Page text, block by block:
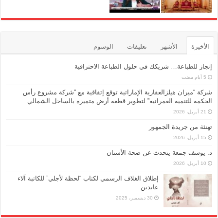
الأخيرة الأشهر تعليقات الوسوم
إنجاز للطباعة… شريكك في حلول الطباعة الاحترافية
شركة “ميران هيلزالعقارية الإماراتية توقع إتفاقية مع “شركة مشروع رأس
الحكمة للتنمية العمرانية” لتطوير قطعة أرض متميزة بالساحل الشمالي
21 أبريل، 2026
تهنئة من جريدة الجمهور
15 أبريل، 2026
د. يوسف جمعة يتحدث عن صحة الأسنان
10 أبريل، 2026
إطلاق الغلاف الرسمي لكتاب “لحظة لأجلي” للكاتبة آلاء
عابدين
30 ديسمبر، 2025